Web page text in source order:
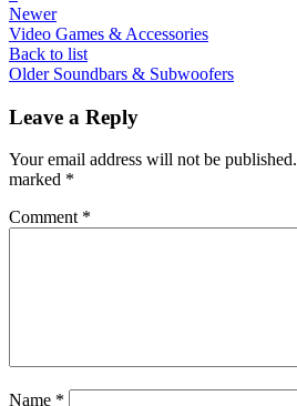
Newer
Video Games & Accessories
Back to list
Older Soundbars & Subwoofers
Leave a Reply
Your email address will not be published.
marked *
Comment *
Name *